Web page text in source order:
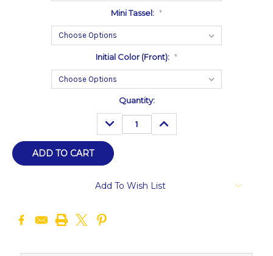
Mini Tassel: *
Initial Color (Front): *
Quantity:
DECREASE
QUANTITY:
INCREASE
QUANTITY:
Add To Wish List